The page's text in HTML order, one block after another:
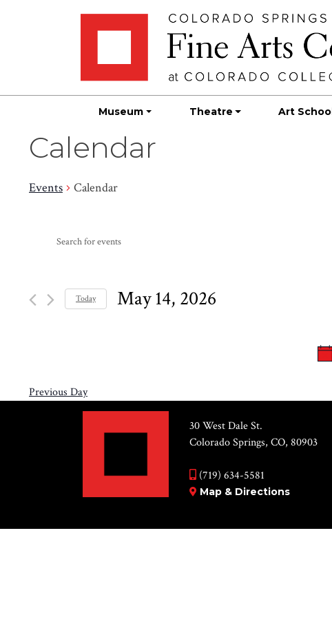
Museum Theatre Art School
Calendar
Events Calendar
Events
May
14,
Events
and
Views
for
Events
Today May 14, 2026
Previous Day
30 West Dale St.
Colorado Springs, CO, 80903
(719) 634-5581
Map & Directions